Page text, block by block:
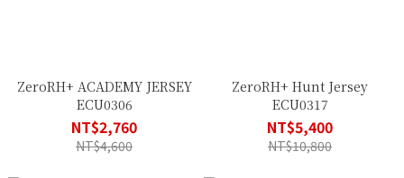
ZeroRH+ ACADEMY JERSEY
ECU0306
NT$2,760
NT$4,600
ZeroRH+ Hunt Jersey
ECU0317
NT$5,400
NT$10,800